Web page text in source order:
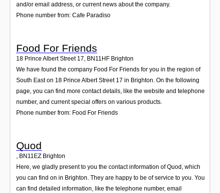
and/or email address, or current news about the company.
Phone number from: Cafe Paradiso
Food For Friends
18 Prince Albert Street 17, BN11HF Brighton
We have found the company Food For Friends for you in the region of
South East on 18 Prince Albert Street 17 in Brighton. On the following
page, you can find more contact details, like the website and telephone
number, and current special offers on various products.
Phone number from: Food For Friends
Quod
, BN11EZ Brighton
Here, we gladly present to you the contact information of Quod, which
you can find on in Brighton. They are happy to be of service to you. You
can find detailed information, like the telephone number, email